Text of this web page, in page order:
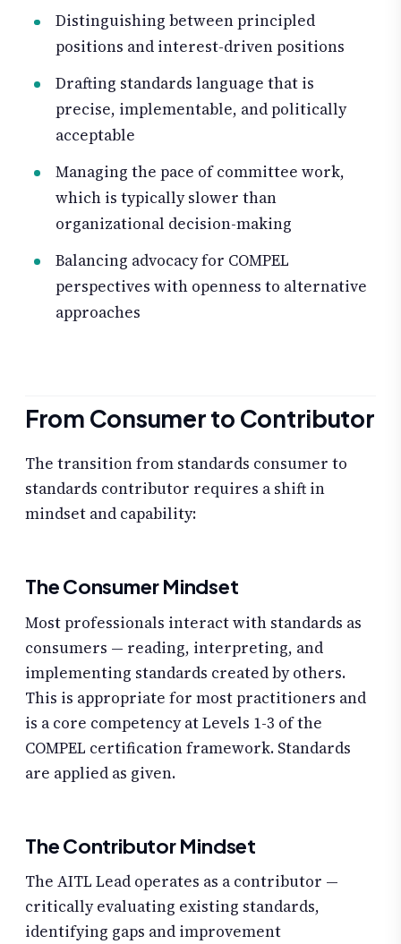
Distinguishing between principled
positions and interest-driven positions
Drafting standards language that is
precise, implementable, and politically
acceptable
Managing the pace of committee work,
which is typically slower than
organizational decision-making
Balancing advocacy for COMPEL
perspectives with openness to alternative
approaches
From Consumer to Contributor
The transition from standards consumer to
standards contributor requires a shift in
mindset and capability:
The Consumer Mindset
Most professionals interact with standards as
consumers — reading, interpreting, and
implementing standards created by others.
This is appropriate for most practitioners and
is a core competency at Levels 1-3 of the
COMPEL certification framework. Standards
are applied as given.
The Contributor Mindset
The AITL Lead operates as a contributor —
critically evaluating existing standards,
identifying gaps and improvement